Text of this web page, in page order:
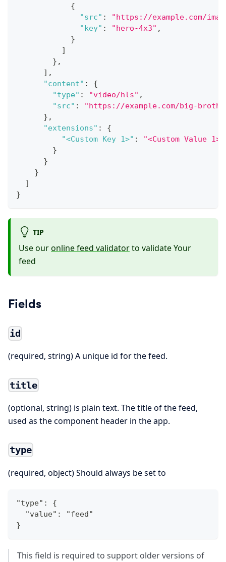
{
"src" :
"https://example.com/
"key" : "hero-4x3" ,
}
]
} ,
] ,
"content" :
{
"type" : "video/hls" ,
"src" :
"https://example.com/big-
} ,
"extensions" :
{
"<Custom Key 1>" : "<Custom Value 1>"
}
}
}
]
}
TIP
Use ouronline feed validatorto validate Your
feed
Fields
id
(required, string) A unique id for the feed.
title
(optional, string) is plain text. The title of the feed,
used as the component header in the app.
type
(required, object) Should always be set to
"type": {
  "value": "feed"
}
This field is required to support older versions of